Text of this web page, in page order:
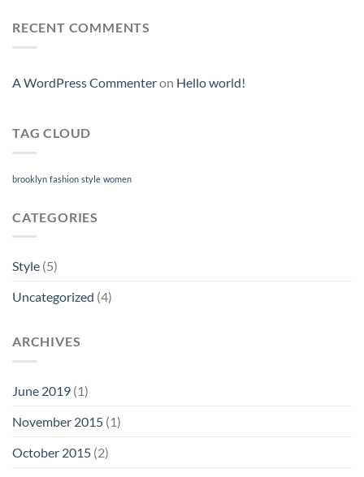
RECENT COMMENTS
A WordPress Commenteron Hello world!
TAG CLOUD
brooklyn fashion style women
CATEGORIES
Style (5)
Uncategorized (4)
ARCHIVES
June 2019 (1)
November 2015 (1)
October 2015 (2)